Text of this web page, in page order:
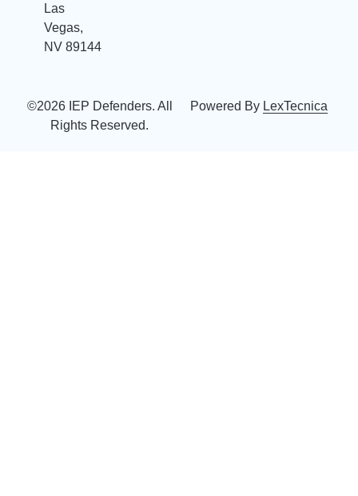
Las
Vegas,
NV 89144
©2026 IEP Defenders. All
Rights Reserved.
Powered By LexTecnica